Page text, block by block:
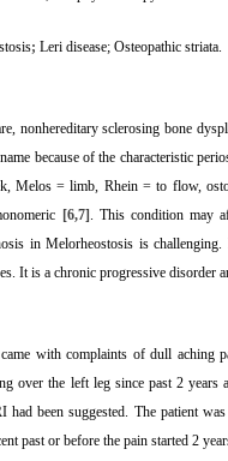
; Leri disease; Osteopathic striata.
nonhereditary sclerosing bone
because of the characteristic
Melos = limb, Rhein = to flow,
[6,7] . This condition may
in Melorheostosis is
It is a chronic progressive disorder
with complaints of dull aching
over the left leg since past 2
had been suggested. The patient
past or before the pain started 2